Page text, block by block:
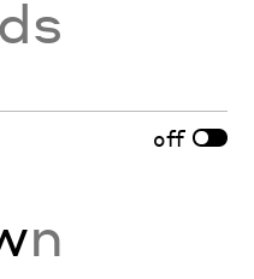
off
n